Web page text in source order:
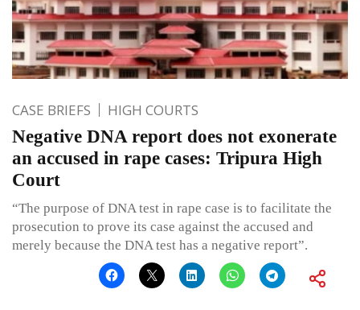
CASE BRIEFS HIGH COURTS
Negative DNA report does not exonerate
an accused in rape cases: Tripura High
Court
“The purpose of DNA test in rape case is to facilitate the
prosecution to prove its case against the accused and
merely because the DNA test has a negative report”.